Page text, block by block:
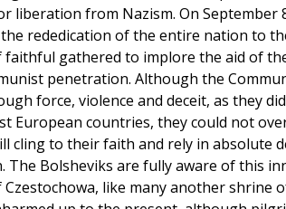
liberation from Nazism. On September
rededication of the entire nation to
gathered to implore the aid of
penetration. Although the
force, violence and deceit, as they
European countries, they could not
cling to their faith and rely in absolute
The Bolsheviks are fully aware of this
like many another shrine